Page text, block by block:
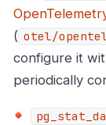
( otel/
configure it
periodically